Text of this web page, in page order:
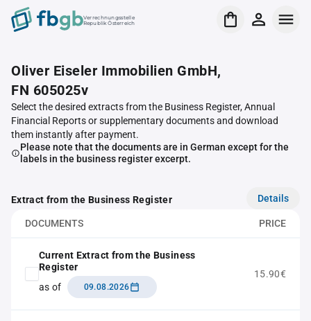
Verrechnungsstelle
Republik Österreich
Oliver Eiseler Immobilien GmbH,
FN 605025v
Select the desired extracts from the Business Register, Annual
Financial Reports or supplementary documents and download
them instantly after payment.
Please note that the documents are in German except for the
labels in the business register excerpt.
Extract from the Business Register Details
DOCUMENTS PRICE
Current Extract from the Business
Register
as of
09.08.2026
15.90€